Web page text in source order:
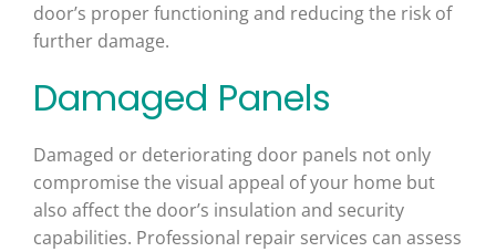
door’s proper functioning and reducing the risk of
further damage.
Damaged Panels
Damaged or deteriorating door panels not only
compromise the visual appeal of your home but
also affect the door’s insulation and security
capabilities. Professional repair services can assess